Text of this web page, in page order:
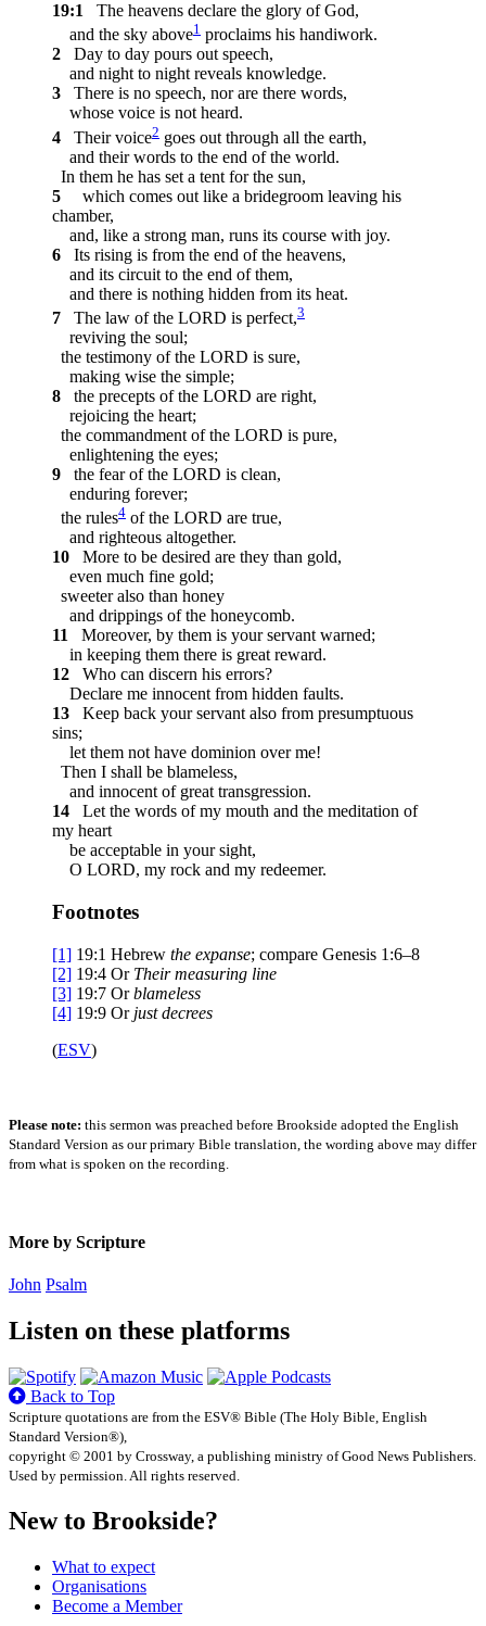
19:1
The heavens declare the glory of God,
and the sky above1 proclaims his handiwork.
2
Day to day pours out speech,
and night to night reveals knowledge.
3
There is no speech, nor are there words,
whose voice is not heard.
4
Their voice2 goes out through all the earth,
and their words to the end of the world.
In them he has set a tent for the sun,
5
which comes out like a bridegroom leaving his
chamber,
and, like a strong man, runs its course with joy.
6
Its rising is from the end of the heavens,
and its circuit to the end of them,
and there is nothing hidden from its heat.
7
The law of the LORD is perfect,3
reviving the soul;
the testimony of the LORD is sure,
making wise the simple;
8
the precepts of the LORD are right,
rejoicing the heart;
the commandment of the LORD is pure,
enlightening the eyes;
9
the fear of the LORD is clean,
enduring forever;
the rules4 of the LORD are true,
and righteous altogether.
10
More to be desired are they than gold,
even much fine gold;
sweeter also than honey
and drippings of the honeycomb.
11
Moreover, by them is your servant warned;
in keeping them there is great reward.
12
Who can discern his errors?
Declare me innocent from hidden faults.
13
Keep back your servant also from presumptuous
sins;
let them not have dominion over me!
Then I shall be blameless,
and innocent of great transgression.
14
Let the words of my mouth and the meditation of
my heart
be acceptable in your sight,
O LORD, my rock and my redeemer.
Footnotes
[1] 19:1 Hebrew the expanse; compare Genesis 1:6–8
[2] 19:4 Or Theirmeasuring line
[3] 19:7 Orblameless
[4] 19:9 Or just decrees
(ESV)
Please note: this sermon was preached before Brookside adopted the English
Standard Version as our primary Bible translation, the wording above may differ
from what is spoken on the recording.
More by Scripture
John Psalm
Listen on these platforms
Back to Top
Scripture quotations are from the ESV® Bible (The Holy Bible, English
Standard Version®),
copyright © 2001 by Crossway, a publishing ministry of Good News Publishers.
Used by permission. All rights reserved.
New to Brookside?
What to expect
Organisations
Become a Member